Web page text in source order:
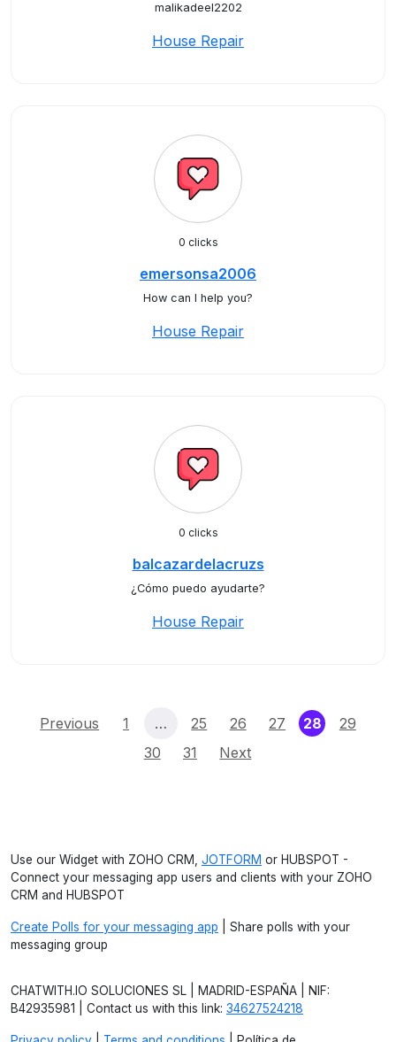
malikadeel2202
House Repair
0 clicks
emersonsa2006
How can I help you?
House Repair
0 clicks
balcazardelacruzs
¿Cómo puedo ayudarte?
House Repair
Previous 1 … 25 26 27 28(current)
29
30
31 Next
Use our Widget with ZOHO CRM, JOTFORM or HUBSPOT -
Connect your messaging app users and clients with your ZOHO
CRM and HUBSPOT
Create Polls for your messaging app | Share polls with your
messaging group
CHATWITH.IO SOLUCIONES SL | MADRID-ESPAÑA | NIF:
B42935981 | Contact us with this link: 34627524218